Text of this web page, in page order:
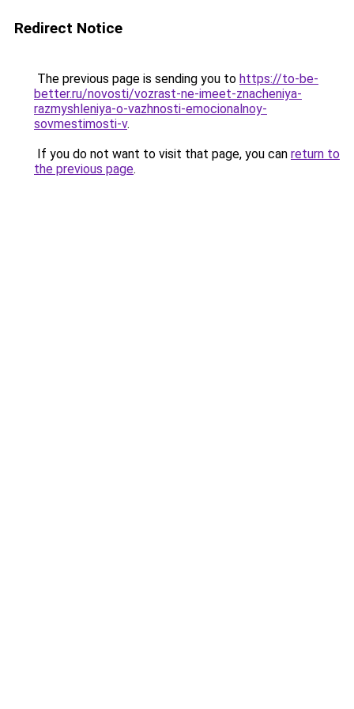
Redirect Notice
The previous page is sending you to https://to-be-
better.ru/novosti/vozrast-ne-imeet-znacheniya-
razmyshleniya-o-vazhnosti-emocionalnoy-
sovmestimosti-v.
If you do not want to visit that page, you can return to
the previous page.